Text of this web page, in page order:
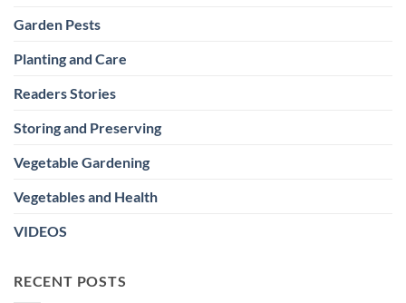
Garden Pests
Planting and Care
Readers Stories
Storing and Preserving
Vegetable Gardening
Vegetables and Health
VIDEOS
RECENT POSTS